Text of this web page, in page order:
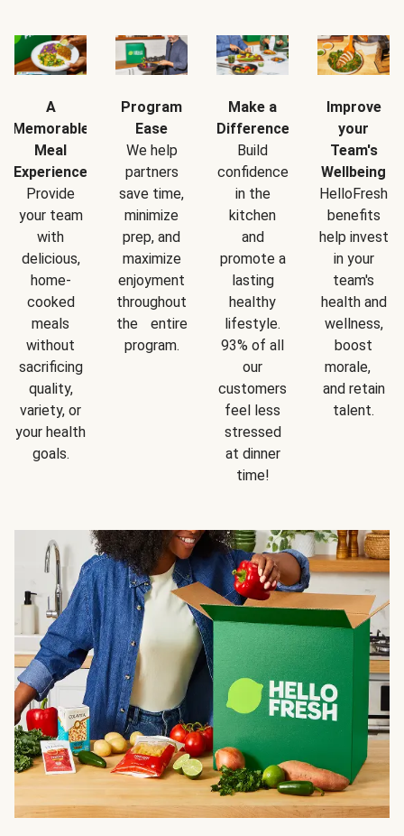
A
Memorable
Meal
Experience
Provide
your team
with
delicious,
home-
cooked
meals
without
sacrificing
quality,
variety, or
your health
goals.
Program
Ease
We help
partners
save time,
minimize
prep, and
maximize
enjoyment
throughout
the entire
program.
Make a
Difference
Build
confidence
in the
kitchen
and
promote a
lasting
healthy
lifestyle.
93% of all
our
customers
feel less
stressed
at dinner
time!
Improve
your
Team's
Wellbeing
HelloFresh
benefits
help invest
in your
team's
health and
wellness,
boost
morale,
and retain
talent.